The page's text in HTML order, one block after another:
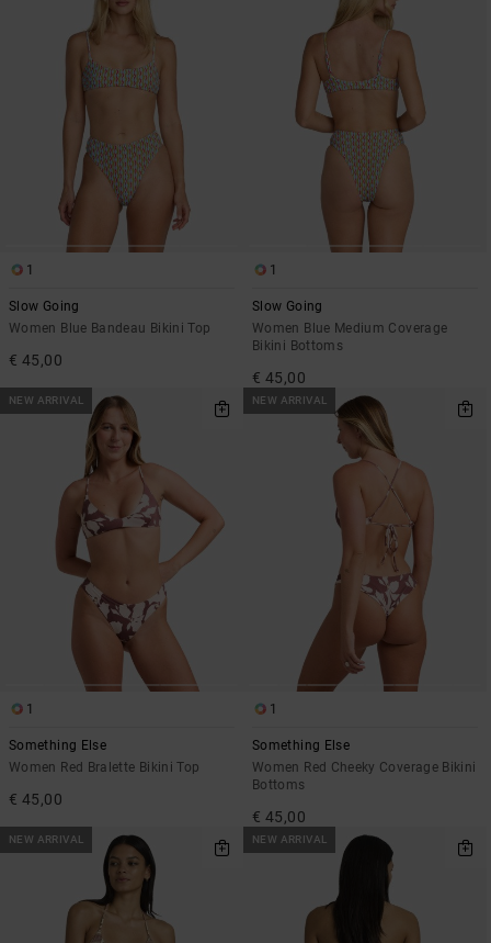
1
Slow Going
Women Blue Bandeau Bikini Top
€ 45,00
1
Slow Going
Women Blue Medium Coverage
Bikini Bottoms
€ 45,00
NEW ARRIVAL
1
Something Else
Women Red Bralette Bikini Top
€ 45,00
NEW ARRIVAL
1
Something Else
Women Red Cheeky Coverage Bikini
Bottoms
€ 45,00
NEW ARRIVAL NEW ARRIVAL